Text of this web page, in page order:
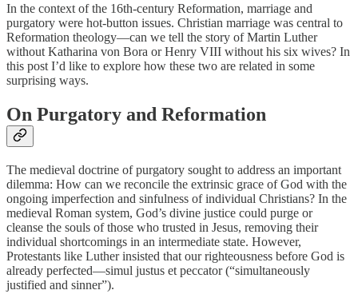
In the context of the 16th-century Reformation, marriage and
purgatory were hot-button issues. Christian marriage was central to
Reformation theology—can we tell the story of Martin Luther
without Katharina von Bora or Henry VIII without his six wives? In
this post I’d like to explore how these two are related in some
surprising ways.
On Purgatory and Reformation
The medieval doctrine of purgatory sought to address an important
dilemma: How can we reconcile the extrinsic grace of God with the
ongoing imperfection and sinfulness of individual Christians? In the
medieval Roman system, God’s divine justice could purge or
cleanse the souls of those who trusted in Jesus, removing their
individual shortcomings in an intermediate state. However,
Protestants like Luther insisted that our righteousness before God is
already perfected—simul justus et peccator (“simultaneously
justified and sinner”).